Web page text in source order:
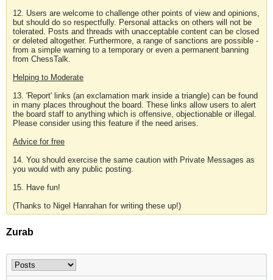
12. Users are welcome to challenge other points of view and opinions,
but should do so respectfully. Personal attacks on others will not be
tolerated. Posts and threads with unacceptable content can be closed
or deleted altogether. Furthermore, a range of sanctions are possible -
from a simple warning to a temporary or even a permanent banning
from ChessTalk.
Helping to Moderate
13. 'Report' links (an exclamation mark inside a triangle) can be found
in many places throughout the board. These links allow users to alert
the board staff to anything which is offensive, objectionable or illegal.
Please consider using this feature if the need arises.
Advice for free
14. You should exercise the same caution with Private Messages as
you would with any public posting.
15. Have fun!
(Thanks to Nigel Hanrahan for writing these up!)
Zurab